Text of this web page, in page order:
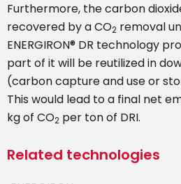
Furthermore, the carbon
recovered by a CO2 removal
ENERGIRON® DR technology
part of it will be reutilized in
(carbon capture and use or
This would lead to a final net
kg of CO2 per ton of DRI.
Related technologies